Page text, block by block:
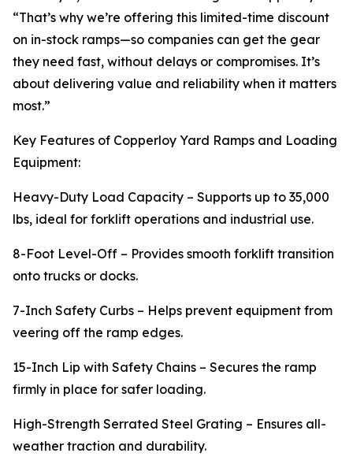
“That’s why we’re offering this limited-time discount
on in-stock ramps—so companies can get the gear
they need fast, without delays or compromises. It’s
about delivering value and reliability when it matters
most.”
Key Features of Copperloy Yard Ramps and Loading
Equipment:
Heavy-Duty Load Capacity – Supports up to 35,000
lbs, ideal for forklift operations and industrial use.
8-Foot Level-Off – Provides smooth forklift transition
onto trucks or docks.
7-Inch Safety Curbs – Helps prevent equipment from
veering off the ramp edges.
15-Inch Lip with Safety Chains – Secures the ramp
firmly in place for safer loading.
High-Strength Serrated Steel Grating – Ensures all-
weather traction and durability.